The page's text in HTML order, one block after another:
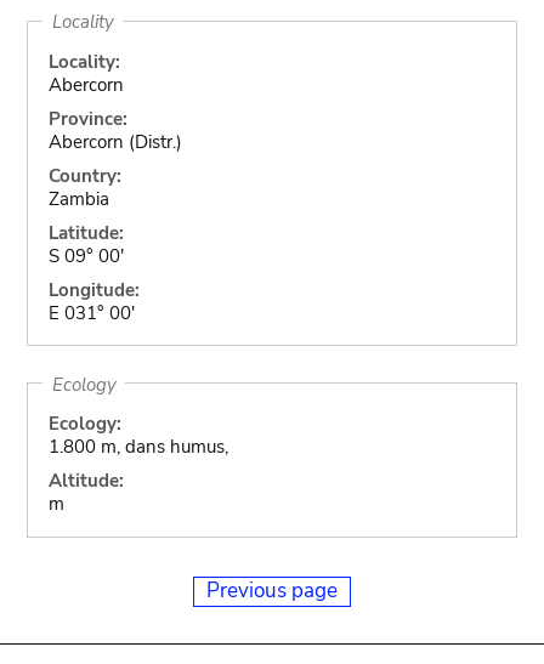
Locality
Locality:
Abercorn
Province:
Abercorn (Distr.)
Country:
Zambia
Latitude:
S 09° 00'
Longitude:
E 031° 00'
Ecology
Ecology:
1.800 m, dans humus,
Altitude:
m
Previous page